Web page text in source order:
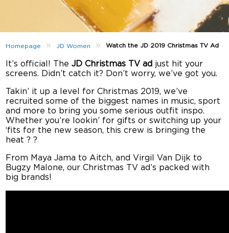
Homepage » JD Women »Watch the JD 2019 Christmas TV Ad
It’s official! TheJD Christmas TV ad just hit your
screens. Didn’t catch it? Don’t worry, we’ve got you.
Takin’ it up a level for Christmas 2019, we’ve
recruited some of the biggest names in music, sport
and more to bring you some serious outfit inspo.
Whether you’re lookin’ for gifts or switching up your
‘fits for the new season, this crew is bringing the
heat ? ?
From Maya Jama to Aitch, and Virgil Van Dijk to
Bugzy Malone, our Christmas TV ad’s packed with
big brands!